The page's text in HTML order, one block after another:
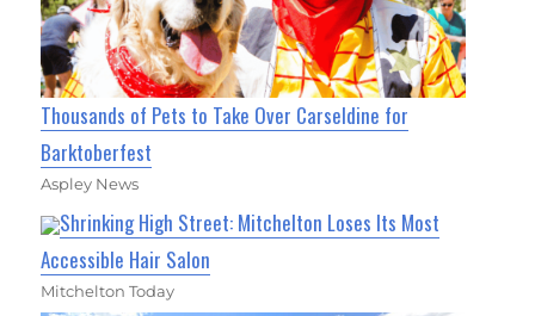
Thousands of Pets to Take Over Carseldine for
Barktoberfest
Aspley News
Shrinking High Street: Mitchelton Loses Its Most
Accessible Hair Salon
Mitchelton Today